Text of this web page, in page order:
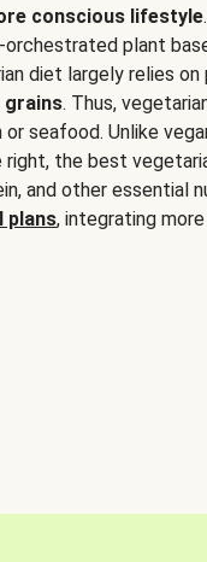
conscious lifestyle
plant
diet largely relies
grains. Thus,
seafood. Unlike
the best
and other essential
plans, integrating